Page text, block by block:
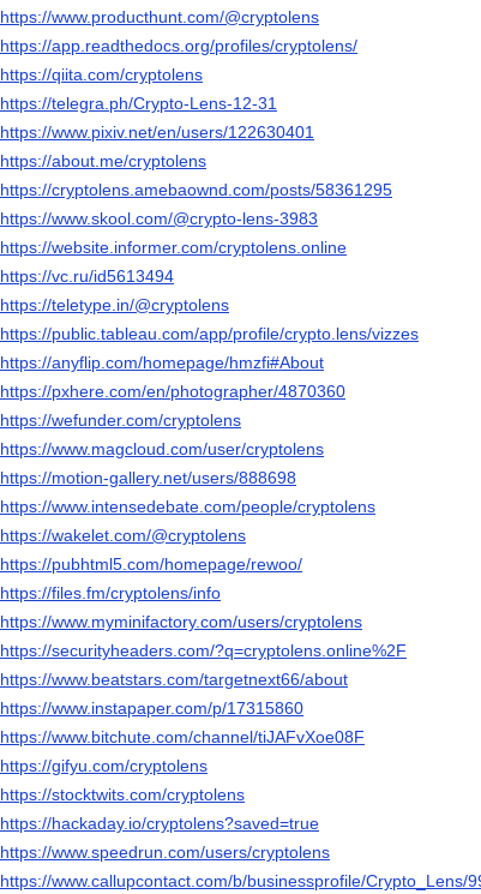
https://www.producthunt.com/@cryptolens
https://app.readthedocs.org/profiles/cryptolens/
https://qiita.com/cryptolens
https://telegra.ph/Crypto-Lens-12-31
https://www.pixiv.net/en/users/122630401
https://about.me/cryptolens
https://cryptolens.amebaownd.com/posts/58361295
https://www.skool.com/@crypto-lens-3983
https://website.informer.com/cryptolens.online
https://vc.ru/id5613494
https://teletype.in/@cryptolens
https://public.tableau.com/app/profile/crypto.lens/vizzes
https://anyflip.com/homepage/hmzfi#About
https://pxhere.com/en/photographer/4870360
https://wefunder.com/cryptolens
https://www.magcloud.com/user/cryptolens
https://motion-gallery.net/users/888698
https://www.intensedebate.com/people/cryptolens
https://wakelet.com/@cryptolens
https://pubhtml5.com/homepage/rewoo/
https://files.fm/cryptolens/info
https://www.myminifactory.com/users/cryptolens
https://securityheaders.com/?q=cryptolens.online%2F
https://www.beatstars.com/targetnext66/about
https://www.instapaper.com/p/17315860
https://www.bitchute.com/channel/tiJAFvXoe08F
https://gifyu.com/cryptolens
https://stocktwits.com/cryptolens
https://hackaday.io/cryptolens?saved=true
https://www.speedrun.com/users/cryptolens
https://www.callupcontact.com/b/businessprofile/Crypto_Lens/